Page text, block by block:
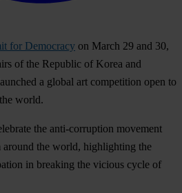
for Democracy on March 29 and 30,
of the Republic of Korea and
a global art competition open to
world.
the anti-corruption movement
around the world, highlighting the
in breaking the vicious cycle of